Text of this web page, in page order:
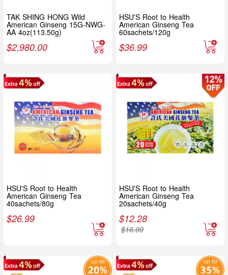
TAK SHING HONG Wild
American Ginseng 15G-NWG-
AA 4oz(113.50g)
$2,980.00
HSU'S Root to Health
American Ginseng Tea
60sachets/120g
$36.99
HSU'S Root to Health
American Ginseng Tea
40sachets/80g
$26.99
HSU'S Root to Health
American Ginseng Tea
20sachets/40g
$12.28
$16.99